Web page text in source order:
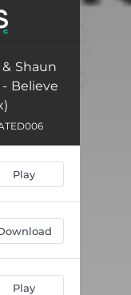
Shaun
Believe
Play
Play